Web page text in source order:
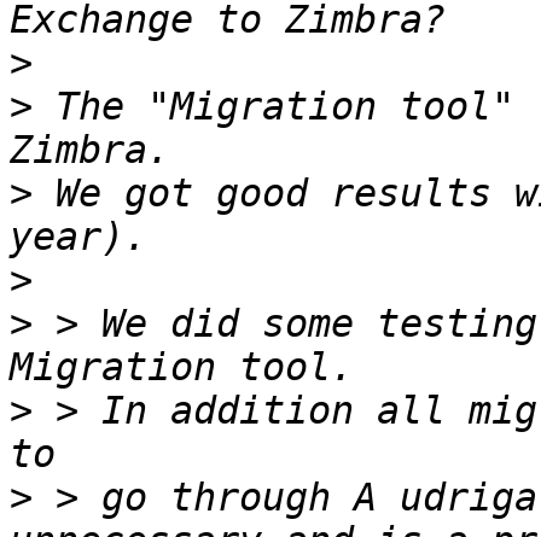
>
> The "Migration tool"
> We got good
>
> > We did some
> > In addition all
> > go through A